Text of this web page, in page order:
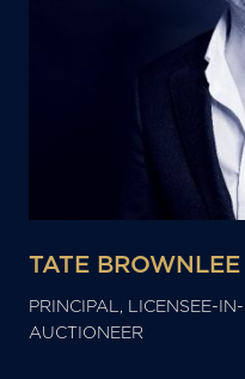
TATE BROWNLEE
PRINCIPAL, LICENSEE-
AUCTIONEER